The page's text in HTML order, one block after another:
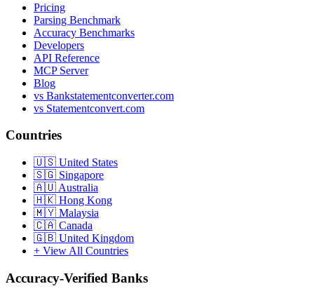
Pricing
Parsing Benchmark
Accuracy Benchmarks
Developers
API Reference
MCP Server
Blog
vs Bankstatementconverter.com
vs Statementconvert.com
Countries
🇺🇸 United States
🇸🇬 Singapore
🇦🇺 Australia
🇭🇰 Hong Kong
🇲🇾 Malaysia
🇨🇦 Canada
🇬🇧 United Kingdom
+ View All Countries
Accuracy-Verified Banks